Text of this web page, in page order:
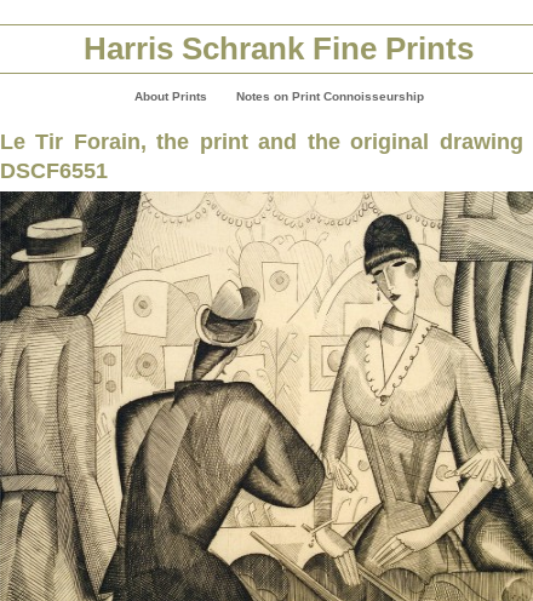
Harris Schrank Fine Prints
About Prints Notes on Print Connoisseurship
Le Tir Forain, the print and the original drawing
DSCF6551